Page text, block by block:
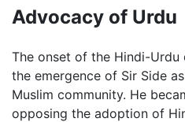
Advocacy of Urdu
The onset of the Hindi-
the emergence of Sir Side
Muslim community. He
opposing the adoption of